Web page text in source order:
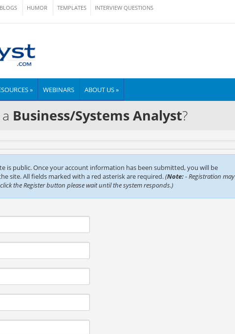
BLOGS HUMOR TEMPLATES INTERVIEW QUESTIONS
» WEBINARS ABOUT US »
Business/Systems Analyst?
is public. Once your account information has been submitted, you will be
site. All fields marked with a red asterisk are required.(Note:- Registration may
the Register button please wait until the system responds.)